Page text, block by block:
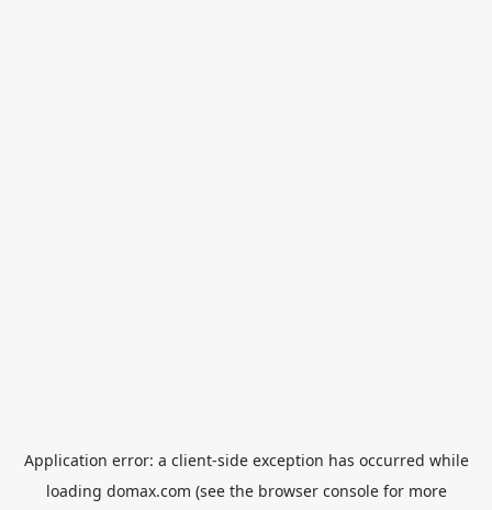
Application error: a client-side exception has occurred while
loading domax.com (see the browser consolefor more